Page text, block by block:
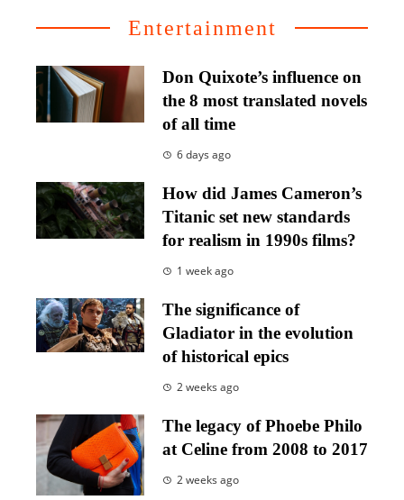
Entertainment
Don Quixote’s influence on
the 8 most translated novels
of all time
6 days ago
How did James Cameron’s
Titanic set new standards
for realism in 1990s films?
1 week ago
The significance of
Gladiator in the evolution
of historical epics
2 weeks ago
The legacy of Phoebe Philo
at Celine from 2008 to 2017
2 weeks ago